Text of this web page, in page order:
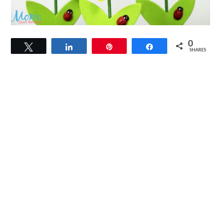
Share 0
SHARES